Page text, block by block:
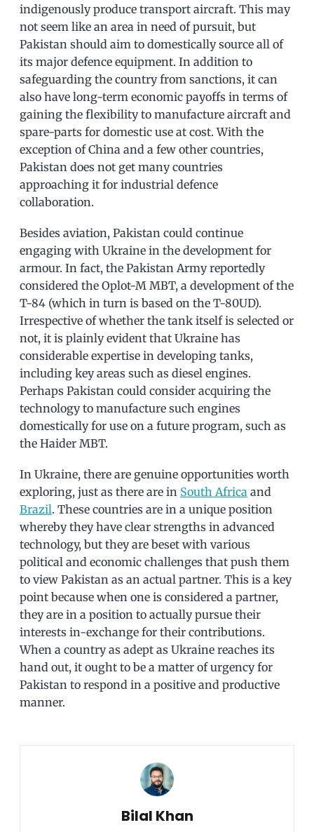
indigenously produce transport aircraft. This may
not seem like an area in need of pursuit, but
Pakistan should aim to domestically source all of
its major defence equipment. In addition to
safeguarding the country from sanctions, it can
also have long-term economic payoffs in terms of
gaining the flexibility to manufacture aircraft and
spare-parts for domestic use at cost. With the
exception of China and a few other countries,
Pakistan does not get many countries
approaching it for industrial defence
collaboration.
Besides aviation, Pakistan could continue
engaging with Ukraine in the development for
armour. In fact, the Pakistan Army reportedly
considered the Oplot-M MBT, a development of the
T-84 (which in turn is based on the T-80UD).
Irrespective of whether the tank itself is selected or
not, it is plainly evident that Ukraine has
considerable expertise in developing tanks,
including key areas such as diesel engines.
Perhaps Pakistan could consider acquiring the
technology to manufacture such engines
domestically for use on a future program, such as
the Haider MBT.
In Ukraine, there are genuine opportunities worth
exploring, just as there are in South Africa and
Brazil. These countries are in a unique position
whereby they have clear strengths in advanced
technology, but they are beset with various
political and economic challenges that push them
to view Pakistan as an actual partner. This is a key
point because when one is considered a partner,
they are in a position to actually pursue their
interests in-exchange for their contributions.
When a country as adept as Ukraine reaches its
hand out, it ought to be a matter of urgency for
Pakistan to respond in a positive and productive
manner.
Bilal Khan